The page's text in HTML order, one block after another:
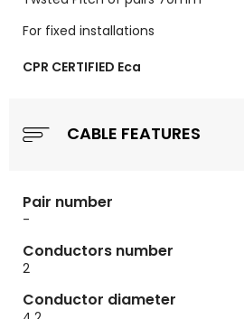
For fixed installations
CPR CERTIFIED Eca
CABLE FEATURES
Pair number
-
Conductors number
2
Conductor diameter